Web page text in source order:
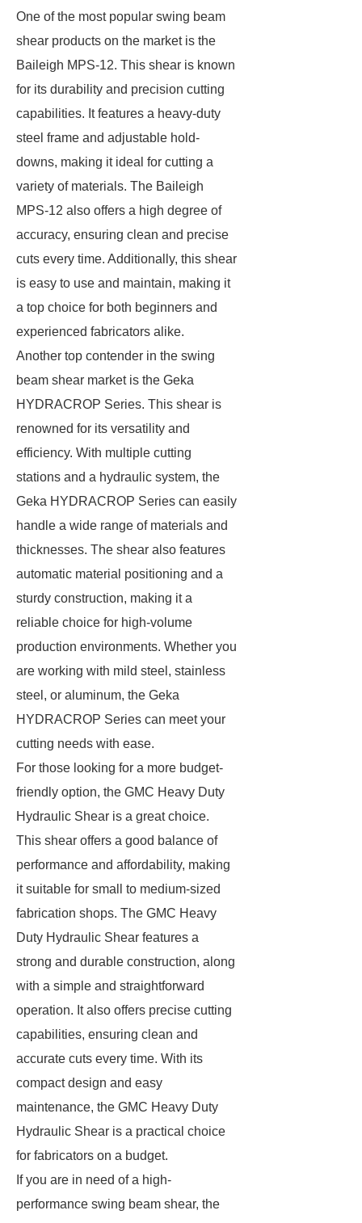
One of the most popular swing beam
shear products on the market is the
Baileigh MPS-12. This shear is known
for its durability and precision cutting
capabilities. It features a heavy-duty
steel frame and adjustable hold-
downs, making it ideal for cutting a
variety of materials. The Baileigh
MPS-12 also offers a high degree of
accuracy, ensuring clean and precise
cuts every time. Additionally, this shear
is easy to use and maintain, making it
a top choice for both beginners and
experienced fabricators alike.
Another top contender in the swing
beam shear market is the Geka
HYDRACROP Series. This shear is
renowned for its versatility and
efficiency. With multiple cutting
stations and a hydraulic system, the
Geka HYDRACROP Series can easily
handle a wide range of materials and
thicknesses. The shear also features
automatic material positioning and a
sturdy construction, making it a
reliable choice for high-volume
production environments. Whether you
are working with mild steel, stainless
steel, or aluminum, the Geka
HYDRACROP Series can meet your
cutting needs with ease.
For those looking for a more budget-
friendly option, the GMC Heavy Duty
Hydraulic Shear is a great choice.
This shear offers a good balance of
performance and affordability, making
it suitable for small to medium-sized
fabrication shops. The GMC Heavy
Duty Hydraulic Shear features a
strong and durable construction, along
with a simple and straightforward
operation. It also offers precise cutting
capabilities, ensuring clean and
accurate cuts every time. With its
compact design and easy
maintenance, the GMC Heavy Duty
Hydraulic Shear is a practical choice
for fabricators on a budget.
If you are in need of a high-
performance swing beam shear, the